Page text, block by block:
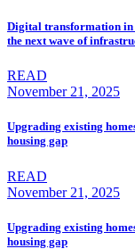
Digital transformation in
the next wave of
READ
November 21, 2025
Upgrading existing
housing gap
READ
November 21, 2025
Upgrading existing
housing gap